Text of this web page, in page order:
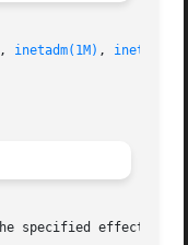
, inetadm(1M) , inetd(1M)
specified effect